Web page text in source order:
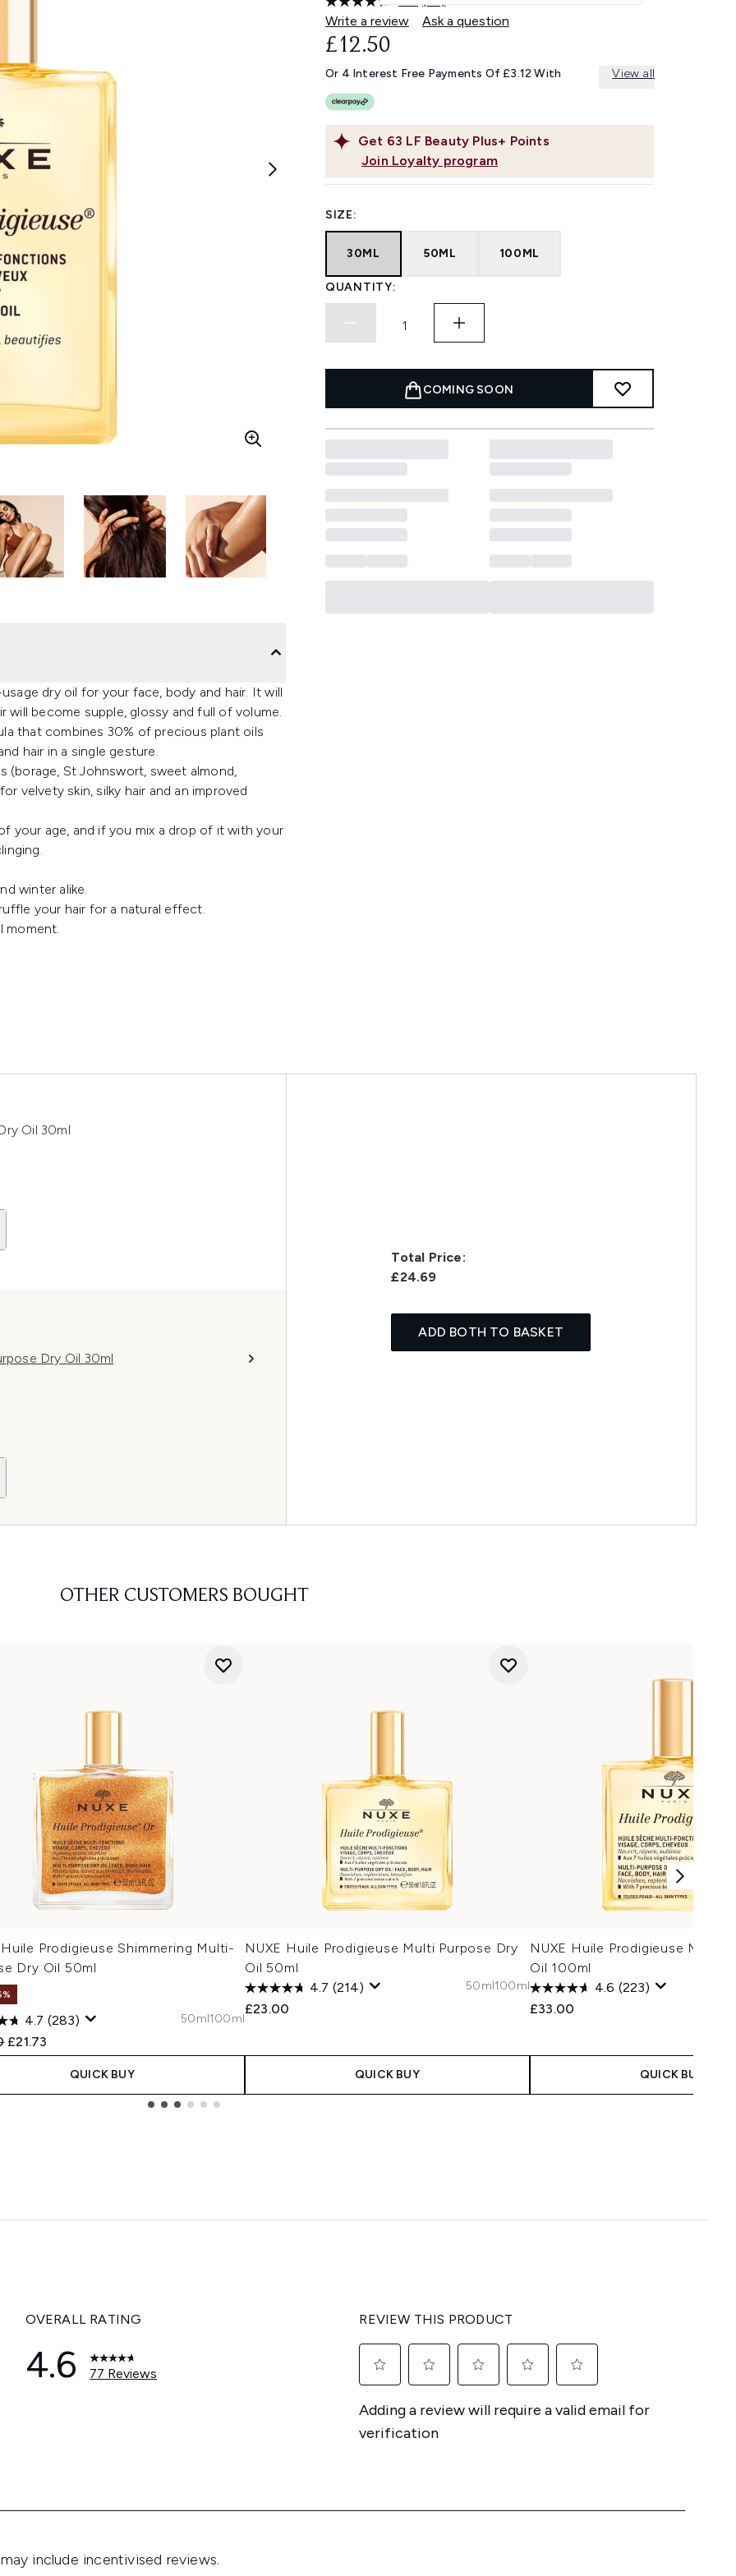
Read
77
Reviews.
link.
Write a review
Ask a question
Get 63 LF Beauty Plus+ Points
Join Loyalty program
£12.50
Or 4 Interest Free Payments Of £3.12 With View all
SIZE:
30ML 50ML 100ML
QUANTITY:
COMING SOON
dry oil for your face, body and hair. It will
become supple, glossy and full of volume.
that combines 30% of precious plant oils
hair in a single gesture.
(borage, St Johnswort, sweet almond,
velvety skin, silky hair and an improved
your age, and if you mix a drop of it with your
winter alike.
your hair for a natural effect.
moment.
Oil 30ml
Dry Oil 30ml
Total Price:
£24.69
ADD BOTH TO BASKET
OTHER CUSTOMERS BOUGHT
Prodigieuse Shimmering Multi-
Dry Oil 50ml
4.7 (283)
Retail Price:
Current price:
£21.73
50ml100ml
QUICK BUY
NUXE Huile Prodigieuse Multi Purpose Dry
Oil 50ml
4.7 (214)
£23.00
50ml100ml
QUICK BUY
NUXE Huile Prodigieuse Multi
Oil 100ml
4.6 (223)
£33.00
QUICK BUY